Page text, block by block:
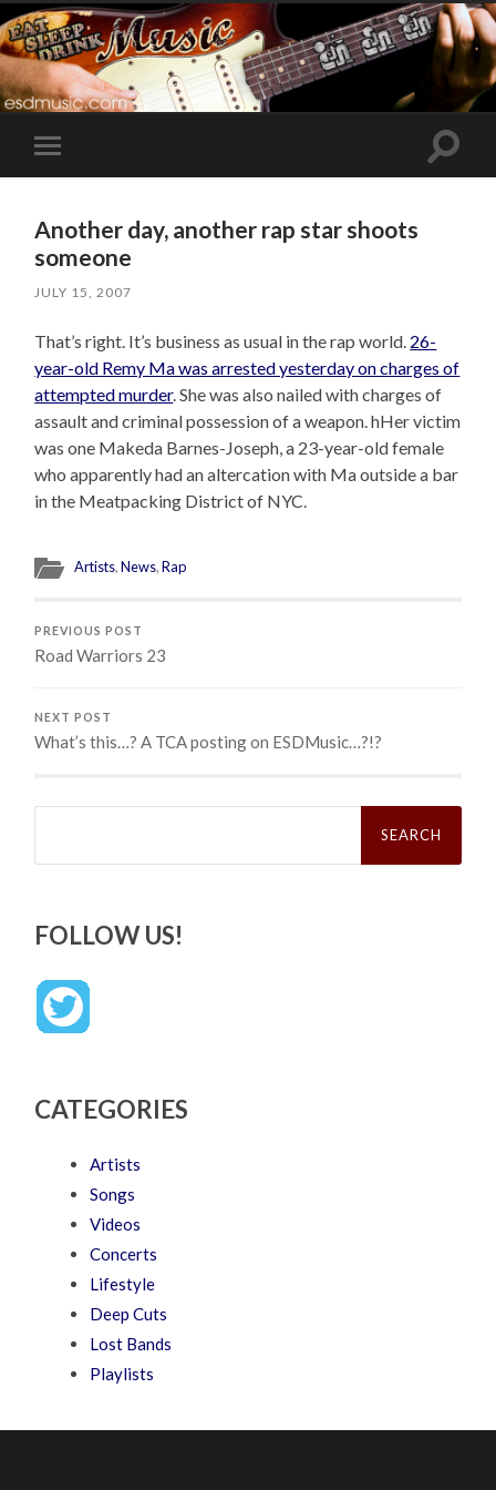
Toggle
mobile
Toggle
Another day, another rap star shoots
someone
JULY 15, 2007
That’s right. It’s business as usual in the rap world. 26-
year-old Remy Ma was arrested yesterday on charges of
attempted murder. She was also nailed with charges of
assault and criminal possession of a weapon. hHer victim
was one Makeda Barnes-Joseph, a 23-year-old female
who apparently had an altercation with Ma outside a bar
in the Meatpacking District of NYC.
Artists,News,Rap
PREVIOUS POST
Road Warriors 23
NEXT POST
What’s this…? A TCA posting on ESDMusic…?!?
Search
FOLLOW US!
CATEGORIES
Artists
Songs
Videos
Concerts
Lifestyle
Deep Cuts
Lost Bands
Playlists